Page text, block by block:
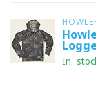
In